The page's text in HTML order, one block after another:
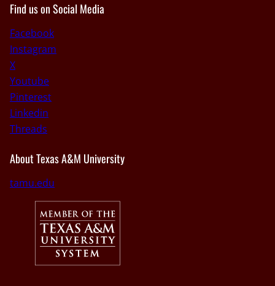
Find us on Social Media
Facebook
Instagram
X
Youtube
Pinterest
Linkedin
Threads
About Texas A&M University
tamu.edu